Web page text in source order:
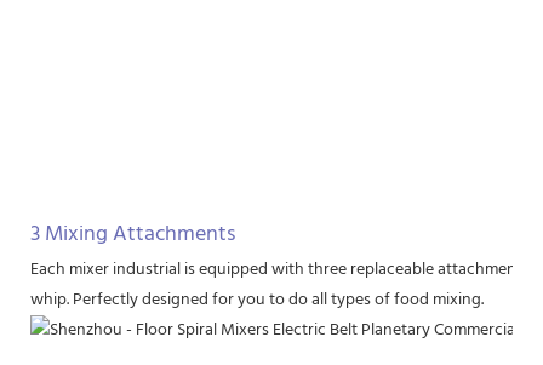
3 Mixing Attachments
Each mixer industrial is equipped with three replaceable
whip. Perfectly designed for you to do all types of food mixing.